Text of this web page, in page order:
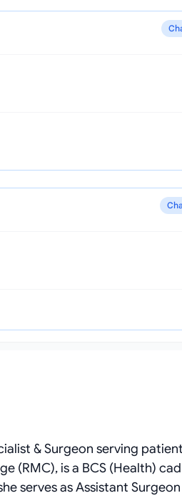
& Surgeon serving
(RMC), is a BCS (Health)
serves as Assistant